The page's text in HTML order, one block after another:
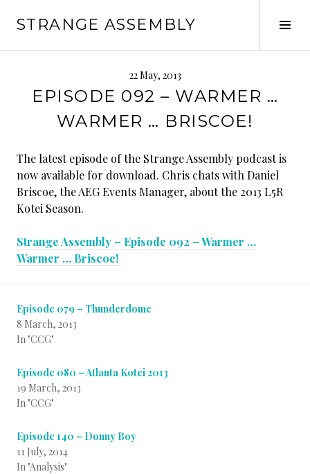
STRANGE ASSEMBLY
22 May, 2013
EPISODE 092 – WARMER …
WARMER … BRISCOE!
The latest episode of the Strange Assembly podcast is
now available for download. Chris chats with Daniel
Briscoe, the AEG Events Manager, about the 2013 L5R
Kotei Season.
Strange Assembly – Episode 092 – Warmer …
Warmer … Briscoe!
Episode 079 – Thunderdome
8 March, 2013
In "CCG"
Episode 080 – Atlanta Kotei 2013
19 March, 2013
In "CCG"
Episode 140 – Donny Boy
11 July, 2014
In "Analysis"